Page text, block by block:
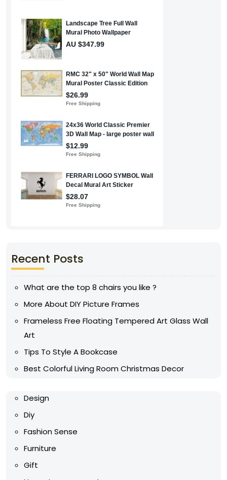
Recent Posts
What are the top 8 chairs you like ?
More About DIY Picture Frames
Frameless Free Floating Tempered Art Glass Wall
Art
Tips To Style A Bookcase
Best Colorful Living Room Christmas Decor
Design
Diy
Fashion Sense
Furniture
Gift